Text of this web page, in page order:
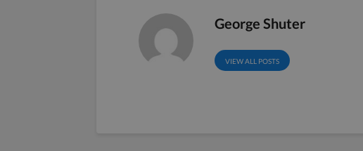
George Shuter
VIEW ALL POSTS